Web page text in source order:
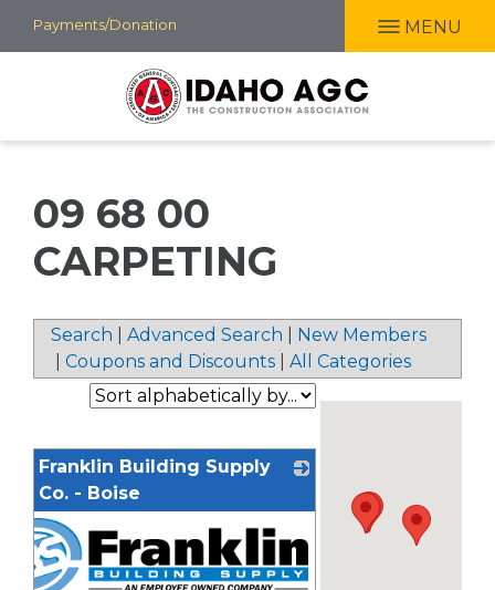
Skip
to
Payments/Donation MENU
09 68 00
CARPETING
Search Advanced Search
New Members
Coupons and Discounts All Categories
Franklin Building Supply
Co. - Boise